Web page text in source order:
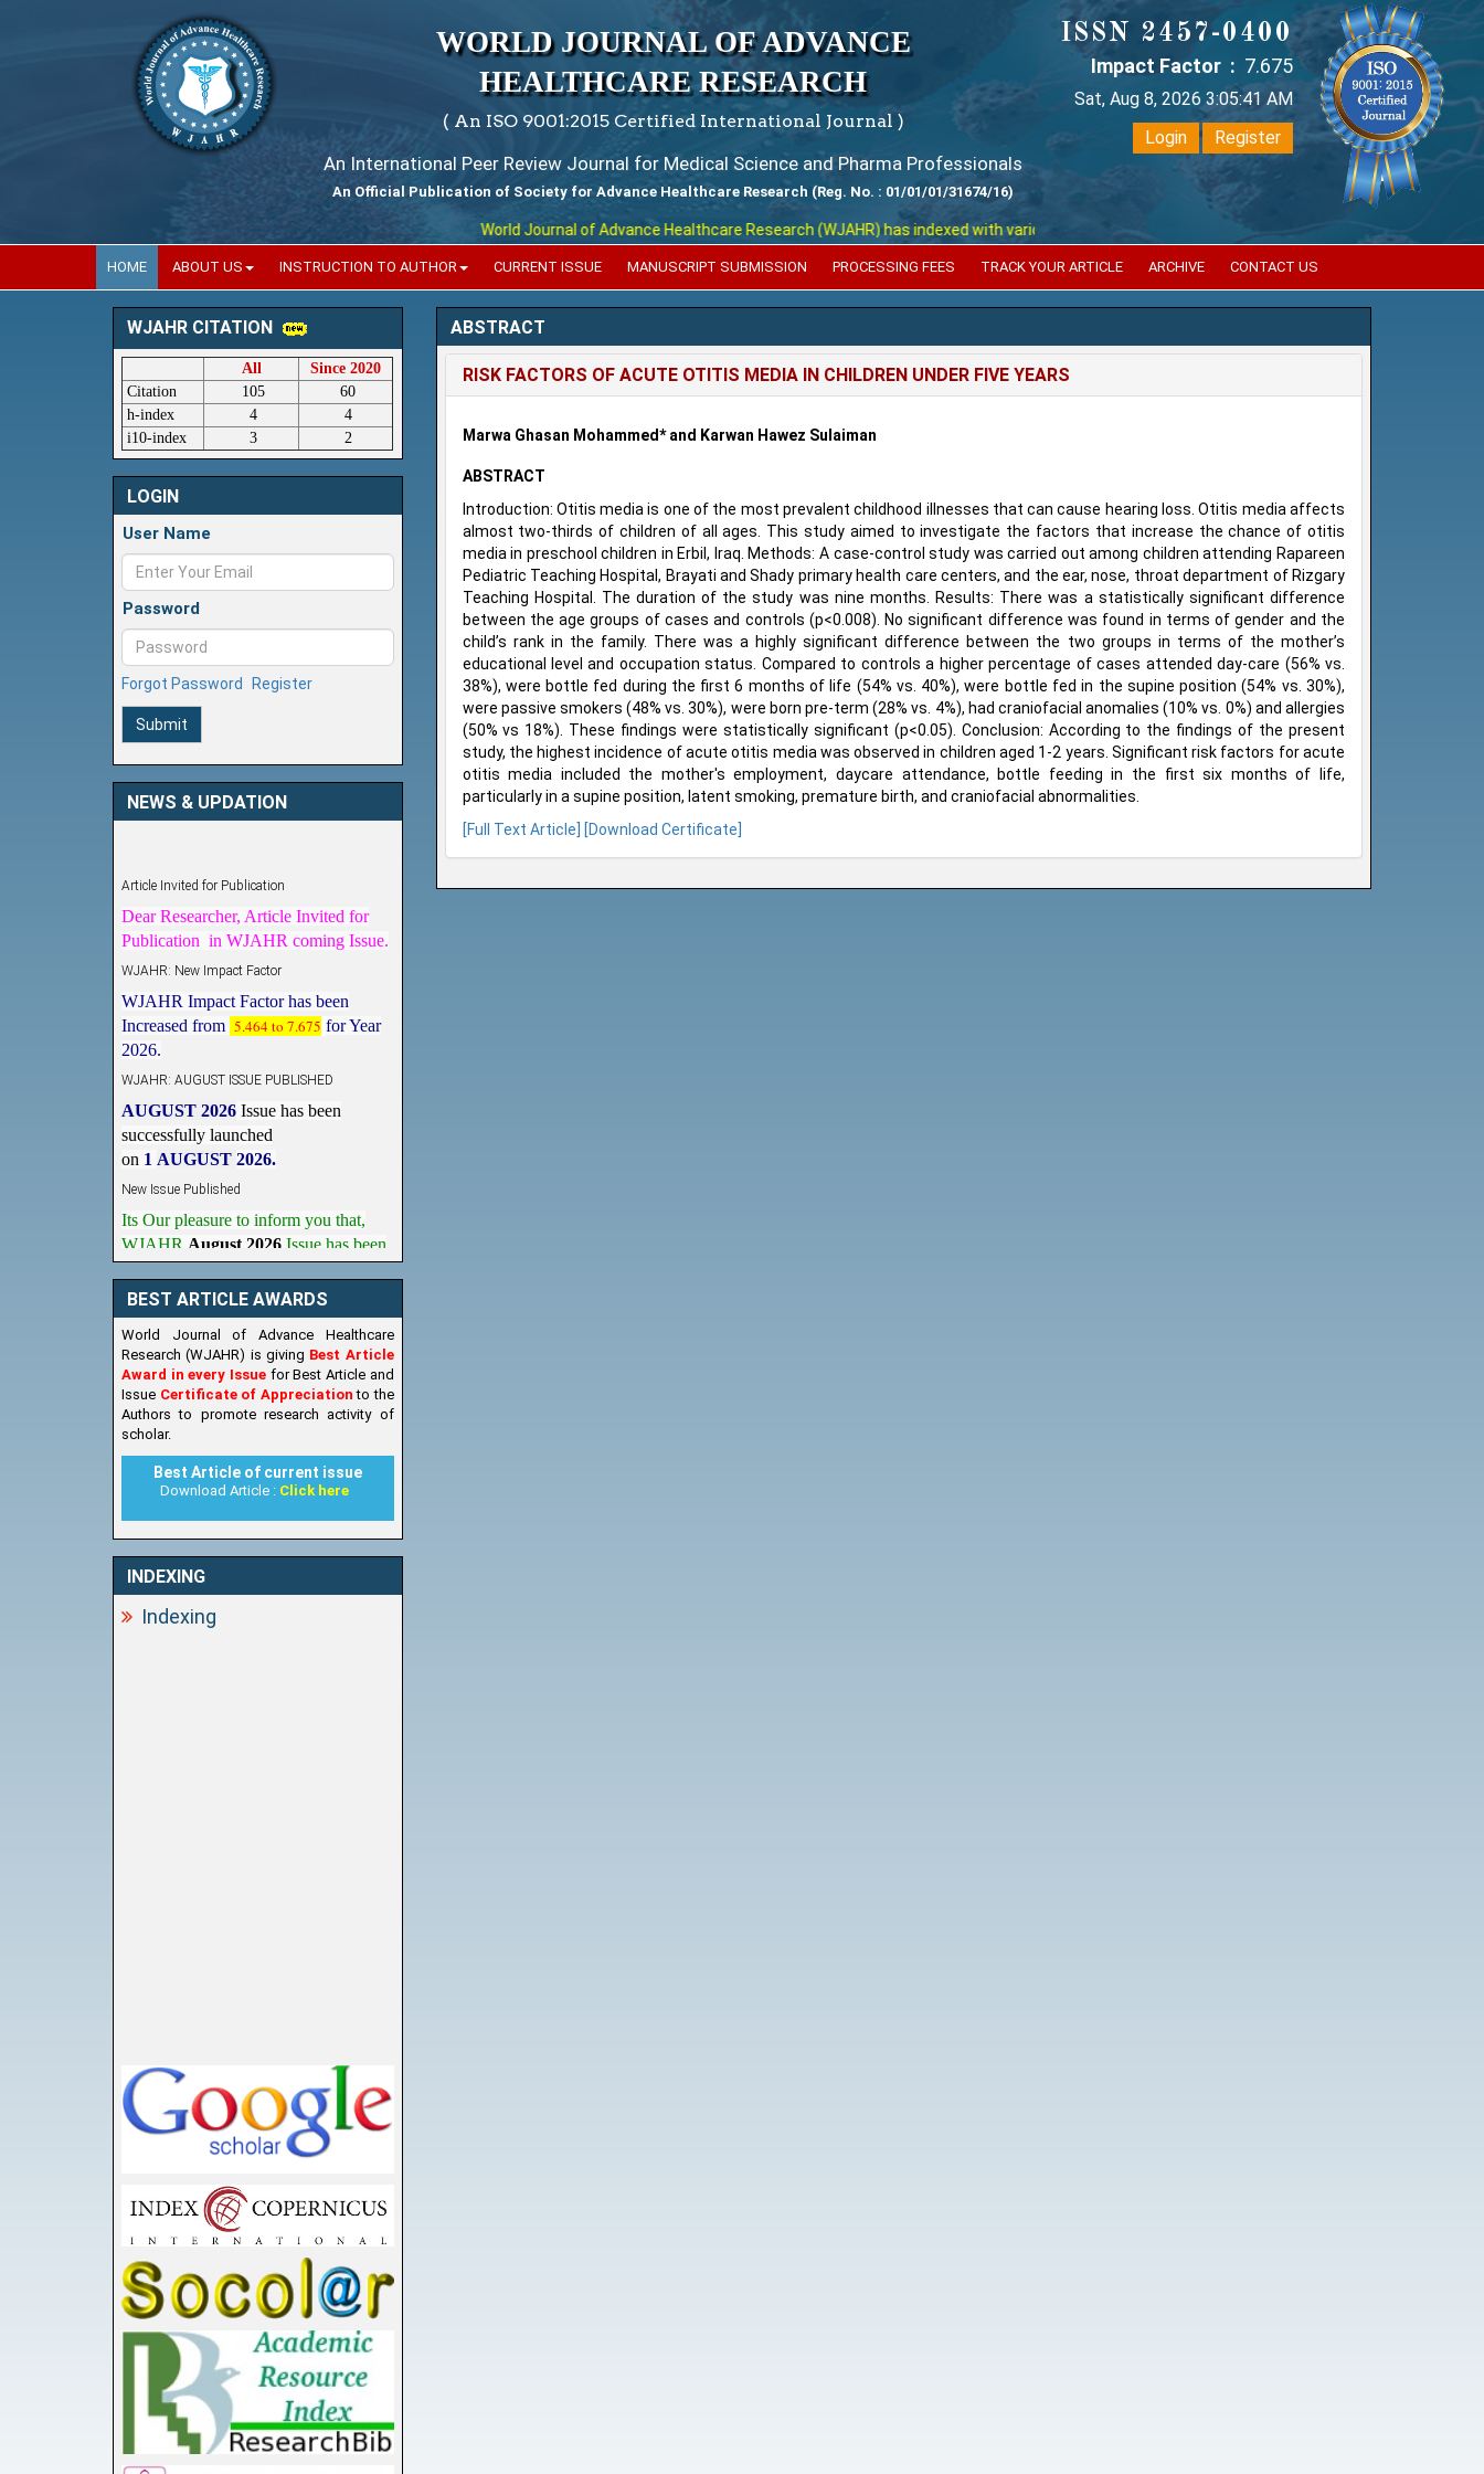
WORLD JOURNAL OF ADVANCE
HEALTHCARE RESEARCH
( An ISO 9001:2015 Certified International Journal )
An International Peer Review Journal for Medical Science and Pharma Professionals
An Official Publication of Society for Advance Healthcare Research (Reg. No. : 01/01/01/31674/16)
World Journal of Advance Healthcare Research (WJAHR) has indexed with various reputed international bodies like :
ISSN 2457-0400
Impact Factor : 7.675
Sat, Aug 8, 2026 3:05:41 AM
Login
Register
HOME ABOUT US INSTRUCTION TO AUTHOR CURRENT ISSUE MANUSCRIPT SUBMISSION PROCESSING FEES TRACK YOUR ARTICLE ARCHIVE CONTACT US
WJAHR CITATION
All
Since 2020
Citation
105
60
h-index
4
4
i10-index
3 2
LOGIN
User Name
Password
Forgot Password Register
Submit
NEWS & UPDATION
Publication in WJAHR coming Issue.
WJAHR Impact Factor has been
Increased from 5.464 to 7.675 for Year
2026.
successfully launched
on 1AUGUST2026.
WJAHRAugust 2026 Issue has been
Published,Kindly check it
onhttps://www.wjahr.com/home/current_issues
BEST ARTICLE AWARDS
World Journal of Advance Healthcare
Research (WJAHR) is giving Best Article
Award in every Issue for Best Article and
Issue Certificate of Appreciationto the
Authors to promote research activity of
scholar.
Best Article of current issue
Download Article : Click here
INDEXING
Indexing
ABSTRACT
RISK FACTORS OF ACUTE OTITIS MEDIA IN CHILDREN UNDER FIVE YEARS
Marwa Ghasan Mohammed* and Karwan Hawez Sulaiman
ABSTRACT
Introduction: Otitis media is one of the most prevalent childhood illnesses that can cause hearing loss. Otitis media affects
almost two-thirds of children of all ages. This study aimed to investigate the factors that increase the chance of otitis
media in preschool children in Erbil, Iraq. Methods: A case-control study was carried out among children attending Rapareen
Pediatric Teaching Hospital, Brayati and Shady primary health care centers, and the ear, nose, throat department of Rizgary
Teaching Hospital. The duration of the study was nine months. Results: There was a statistically significant difference
between the age groups of cases and controls (p<0.008). No significant difference was found in terms of gender and the
child’s rank in the family. There was a highly significant difference between the two groups in terms of the mother’s
educational level and occupation status. Compared to controls a higher percentage of cases attended day-care (56% vs.
38%), were bottle fed during the first 6 months of life (54% vs. 40%), were bottle fed in the supine position (54% vs. 30%),
were passive smokers (48% vs. 30%), were born pre-term (28% vs. 4%), had craniofacial anomalies (10% vs. 0%) and allergies
(50% vs 18%). These findings were statistically significant (p<0.05). Conclusion: According to the findings of the present
study, the highest incidence of acute otitis media was observed in children aged 1-2 years. Significant risk factors for acute
otitis media included the mother's employment, daycare attendance, bottle feeding in the first six months of life,
particularly in a supine position, latent smoking, premature birth, and craniofacial abnormalities.
[Full Text Article]
[Download Certificate]